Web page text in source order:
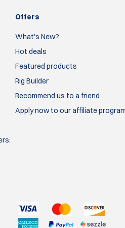
and it has proven
use and all the accessories that
Offers
What's New?
Hot deals
Featured products
Rig Builder
Recommend us to a friend
Apply now to our affiliate program